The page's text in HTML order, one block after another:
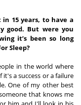
15 years, to have a
good. But were you
it’s been so long
Sleep?
in the world where
a success or a failure
One of my other best
that knows me